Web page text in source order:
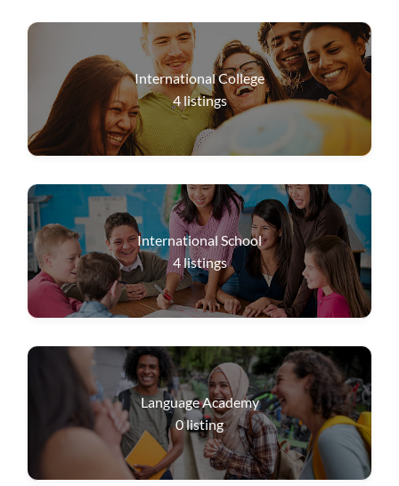
International College
4listings
International School
4listings
Language Academy
0listing